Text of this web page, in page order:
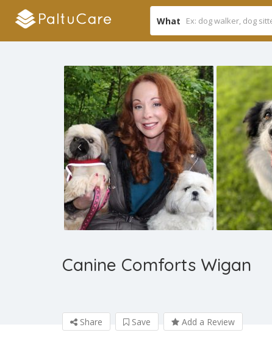
What
Canine Comforts Wigan
Share Save Add a Review